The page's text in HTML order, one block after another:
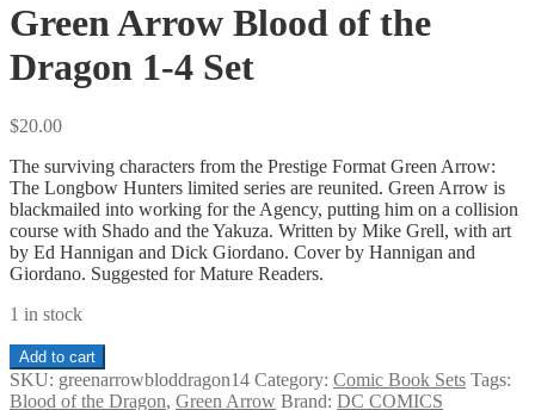
Green Arrow Blood of the
Dragon 1-4 Set
$20.00
The surviving characters from the Prestige Format Green Arrow:
The Longbow Hunters limited series are reunited. Green Arrow is
blackmailed into working for the Agency, putting him on a collision
course with Shado and the Yakuza. Written by Mike Grell, with art
by Ed Hannigan and Dick Giordano. Cover by Hannigan and
Giordano. Suggested for Mature Readers.
1 in stock
Green
Arrow
Blood
Add to cart
SKU: greenarrowbloddragon14 Category: Comic Book Sets Tags:
Blood of the Dragon, Green Arrow Brand: DC COMICS